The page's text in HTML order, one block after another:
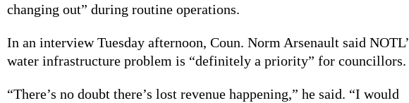
changing out” during routine operations.
In an interview Tuesday afternoon, Coun. Norm Arsenault said
water infrastructure problem is “definitely a priority” for councillors.
“There’s no doubt there’s lost revenue happening,” he said. “I would